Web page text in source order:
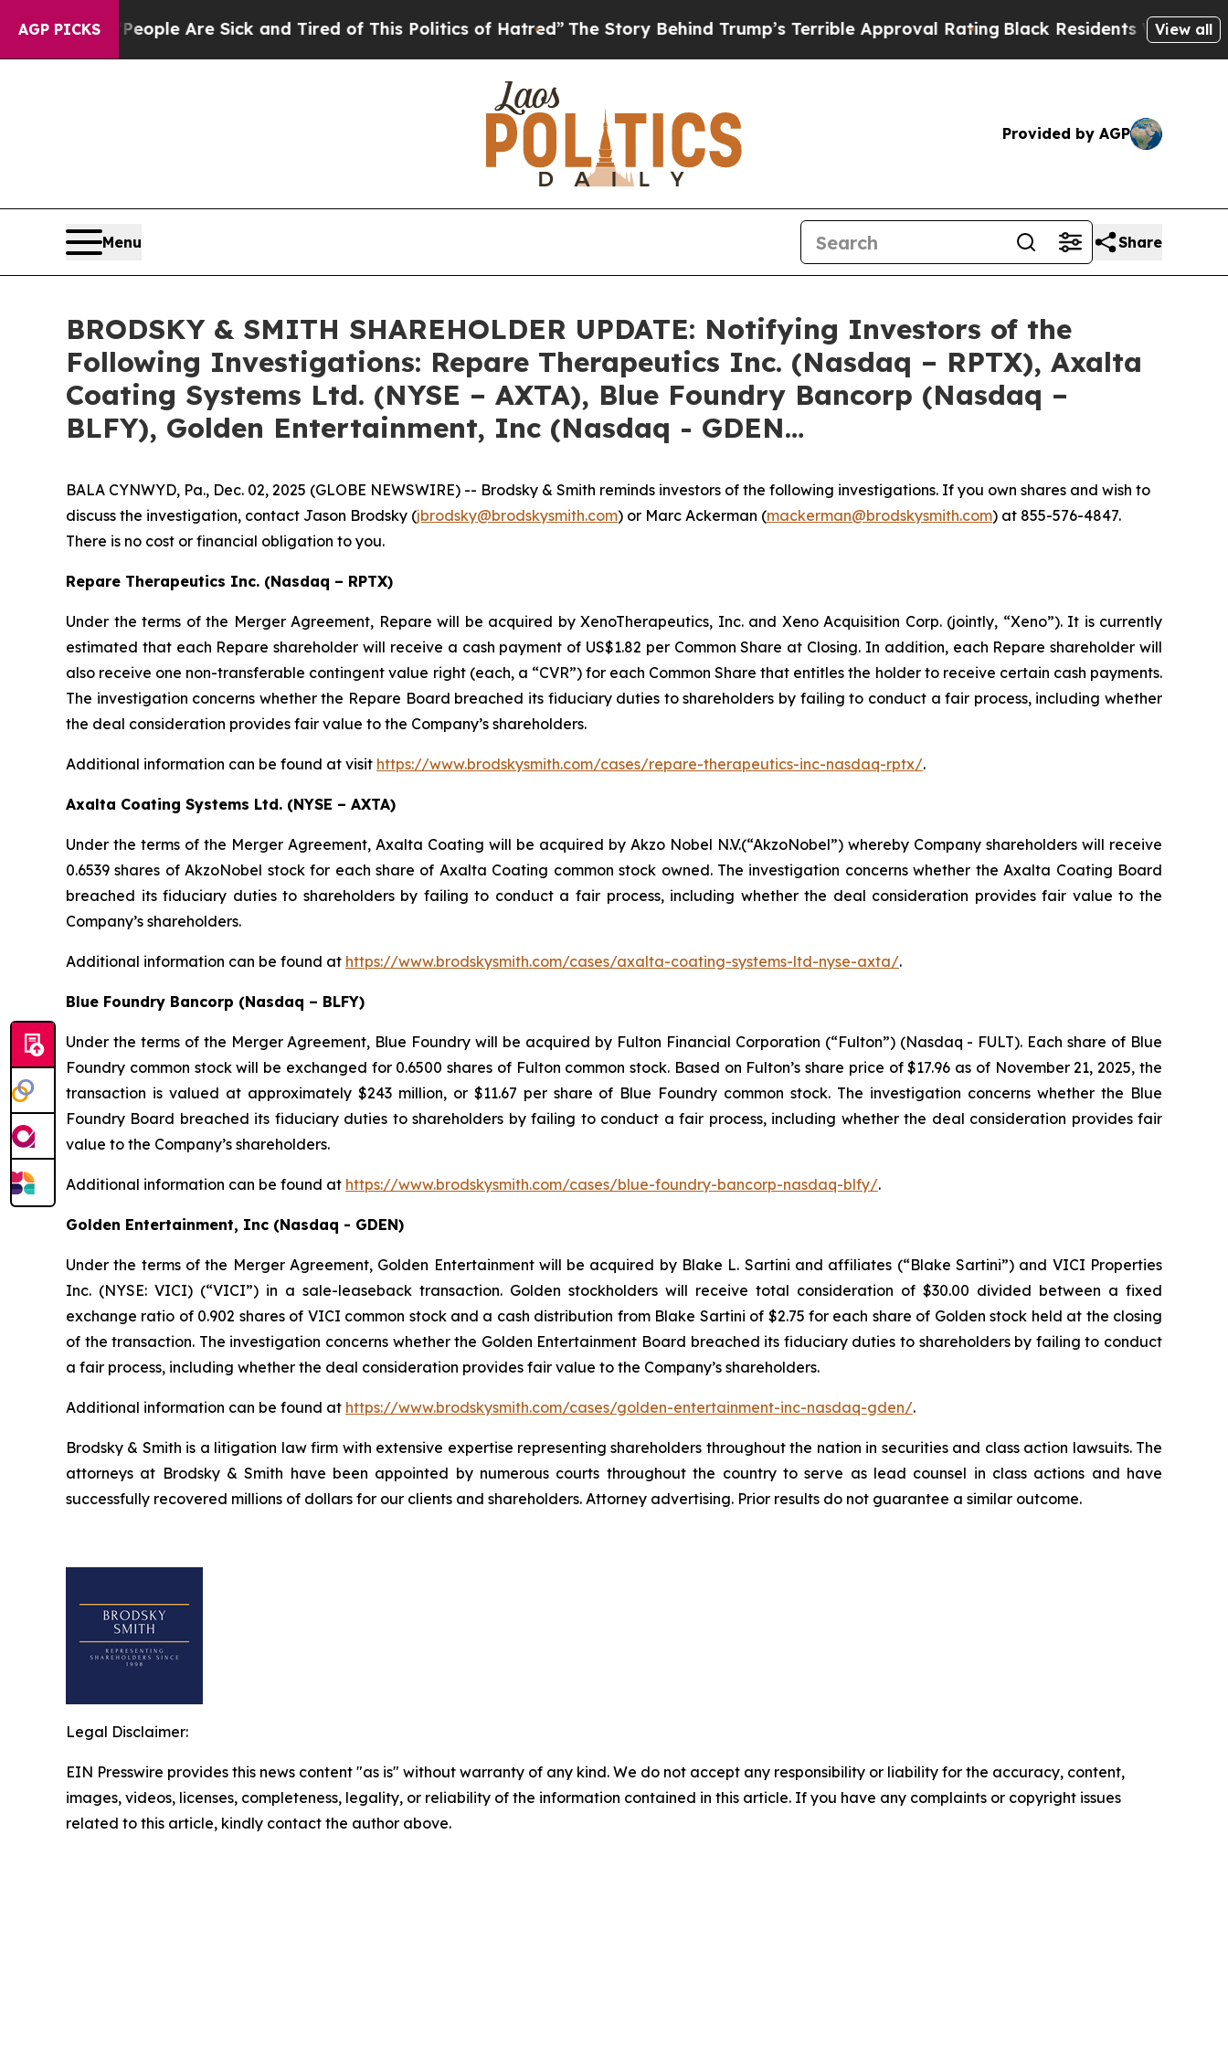
AGP PICKS
“People Are Sick and Tired of This Politics of Hatred”The Story Behind Trump’s Terrible Approval Rating Black Residents Warned ofView all
Provided by AGP
Menu Share
BRODSKY & SMITH SHAREHOLDER UPDATE: Notifying Investors of the
Following Investigations: Repare Therapeutics Inc. (Nasdaq – RPTX), Axalta
Coating Systems Ltd. (NYSE – AXTA), Blue Foundry Bancorp (Nasdaq –
BLFY), Golden Entertainment, Inc (Nasdaq - GDEN…
BALA CYNWYD, Pa., Dec. 02, 2025 (GLOBE NEWSWIRE) -- Brodsky & Smith reminds investors of the following investigations. If you own shares and wish to
discuss the investigation, contact Jason Brodsky (jbrodsky@brodskysmith.com) or Marc Ackerman (mackerman@brodskysmith.com) at 855-576-4847.
There is no cost or financial obligation to you.
Repare Therapeutics Inc. (Nasdaq – RPTX)
Under the terms of the Merger Agreement, Repare will be acquired by XenoTherapeutics, Inc. and Xeno Acquisition Corp. (jointly, “Xeno”). It is currently
estimated that each Repare shareholder will receive a cash payment of US$1.82 per Common Share at Closing. In addition, each Repare shareholder will
also receive one non-transferable contingent value right (each, a “CVR”) for each Common Share that entitles the holder to receive certain cash payments.
The investigation concerns whether the Repare Board breached its fiduciary duties to shareholders by failing to conduct a fair process, including whether
the deal consideration provides fair value to the Company’s shareholders.
Additional information can be found at visit https://www.brodskysmith.com/cases/repare-therapeutics-inc-nasdaq-rptx/.
Axalta Coating Systems Ltd. (NYSE – AXTA)
Under the terms of the Merger Agreement, Axalta Coating will be acquired by Akzo Nobel N.V.(“AkzoNobel”) whereby Company shareholders will receive
0.6539 shares of AkzoNobel stock for each share of Axalta Coating common stock owned. The investigation concerns whether the Axalta Coating Board
breached its fiduciary duties to shareholders by failing to conduct a fair process, including whether the deal consideration provides fair value to the
Company’s shareholders.
Additional information can be found at https://www.brodskysmith.com/cases/axalta-coating-systems-ltd-nyse-axta/.
Blue Foundry Bancorp (Nasdaq – BLFY)
Under the terms of the Merger Agreement, Blue Foundry will be acquired by Fulton Financial Corporation (“Fulton”) (Nasdaq - FULT). Each share of Blue
Foundry common stock will be exchanged for 0.6500 shares of Fulton common stock. Based on Fulton’s share price of $17.96 as of November 21, 2025, the
transaction is valued at approximately $243 million, or $11.67 per share of Blue Foundry common stock. The investigation concerns whether the Blue
Foundry Board breached its fiduciary duties to shareholders by failing to conduct a fair process, including whether the deal consideration provides fair
value to the Company’s shareholders.
Additional information can be found at https://www.brodskysmith.com/cases/blue-foundry-bancorp-nasdaq-blfy/.
Golden Entertainment, Inc (Nasdaq - GDEN)
Under the terms of the Merger Agreement, Golden Entertainment will be acquired by Blake L. Sartini and affiliates (“Blake Sartini”) and VICI Properties
Inc. (NYSE: VICI) (“VICI”) in a sale-leaseback transaction. Golden stockholders will receive total consideration of $30.00 divided between a fixed
exchange ratio of 0.902 shares of VICI common stock and a cash distribution from Blake Sartini of $2.75 for each share of Golden stock held at the closing
of the transaction. The investigation concerns whether the Golden Entertainment Board breached its fiduciary duties to shareholders by failing to conduct
a fair process, including whether the deal consideration provides fair value to the Company’s shareholders.
Additional information can be found at https://www.brodskysmith.com/cases/golden-entertainment-inc-nasdaq-gden/.
Brodsky & Smith is a litigation law firm with extensive expertise representing shareholders throughout the nation in securities and class action lawsuits. The
attorneys at Brodsky & Smith have been appointed by numerous courts throughout the country to serve as lead counsel in class actions and have
successfully recovered millions of dollars for our clients and shareholders. Attorney advertising. Prior results do not guarantee a similar outcome.
Legal Disclaimer:
EIN Presswire provides this news content "as is" without warranty of any kind. We do not accept any responsibility or liability for the accuracy, content,
images, videos, licenses, completeness, legality, or reliability of the information contained in this article. If you have any complaints or copyright issues
related to this article, kindly contact the author above.